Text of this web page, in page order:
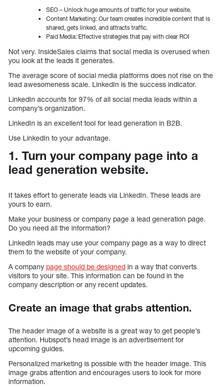
SEO – Unlock huge amounts of traffic for your website.
Content Marketing: Our team creates incredible content that is
shared, gets linked, and attracts traffic.
Paid Media: Effective strategies that pay with clear ROI
Not very. InsideSales claims that social media is overused when
you look at the leads it generates.
The average score of social media platforms does not rise on the
lead awesomeness scale. LinkedIn is the success indicator.
LinkedIn accounts for 97% of all social media leads within a
company’s organization.
LinkedIn is an excellent tool for lead generation in B2B.
Use LinkedIn to your advantage.
1. Turn your company page into a
lead generation website.
It takes effort to generate leads via LinkedIn. These leads are
yours to earn.
Make your business or company page a lead generation page.
Do you need all the information?
LinkedIn leads may use your company page as a way to direct
them to the website of your company.
A company page should be designed in a way that converts
visitors to your site. This information can be found in the
company description or any recent updates.
Create an image that grabs attention.
The header image of a website is a great way to get people’s
attention. Hubspot’s head image is an advertisement for
upcoming guides.
Personalized marketing is possible with the header image. This
image grabs attention and encourages users to look for more
information.